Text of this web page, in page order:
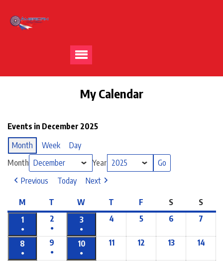
My Calendar
Events in December 2025
Month
Week
Day
Month
Year
Previous
Today Next
M T W T F S
S
1
●
2
●
3
●
4 5 6 7
8
●
9
●
10
●
11 12 13 14